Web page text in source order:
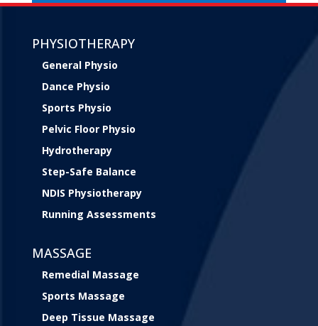
PHYSIOTHERAPY
General Physio
Dance Physio
Sports Physio
Pelvic Floor Physio
Hydrotherapy
Step-Safe Balance
NDIS Physiotherapy
Running Assessments
MASSAGE
Remedial Massage
Sports Massage
Deep Tissue Massage